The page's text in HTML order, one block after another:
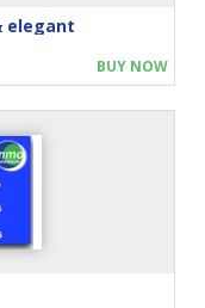
elegant
BUY NOW